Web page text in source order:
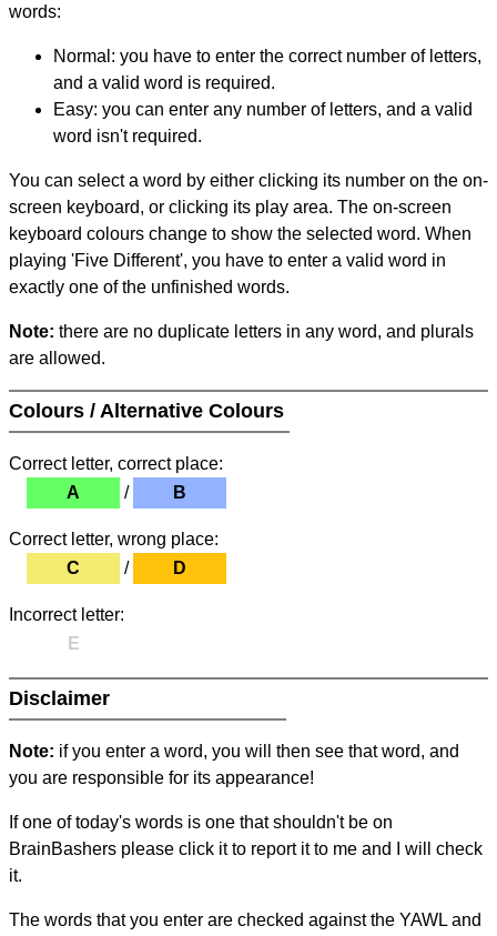
words:
Normal: you have to enter the correct number of letters,
and a valid word is required.
Easy: you can enter any number of letters, and a valid
word isn't required.
You can select a word by either clicking its number on the on-
screen keyboard, or clicking its play area. The on-screen
keyboard colours change to show the selected word. When
playing 'Five Different', you have to enter a valid word in
exactly one of the unfinished words.
Note: there are no duplicate letters in any word, and plurals
are allowed.
Colours / Alternative Colours
Correct letter, correct place:
A
/ B
Correct letter, wrong place:
C
/ D
Incorrect letter:
E
Disclaimer
Note: if you enter a word, you will then see that word, and
you are responsible for its appearance!
If one of today's words is one that shouldn't be on
BrainBashers please click it to report it to me and I will check
it.
The words that you enter are checked against the YAWL and